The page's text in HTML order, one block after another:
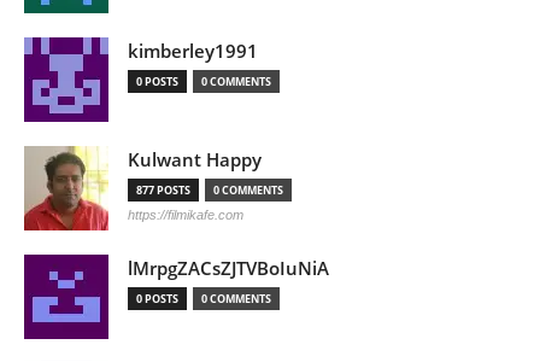
kimberley1991
0 POSTS 0 COMMENTS
Kulwant Happy
877 POSTS 0 COMMENTS
https://filmikafe.com
lMrpgZACsZJTVBoIuNiA
0 POSTS 0 COMMENTS